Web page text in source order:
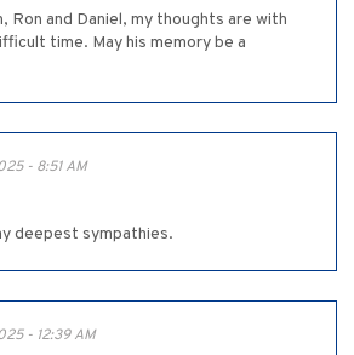
Ron and Daniel, my thoughts are with
time. May his memory be a
- 8:51 AM
deepest sympathies.
- 12:39 AM